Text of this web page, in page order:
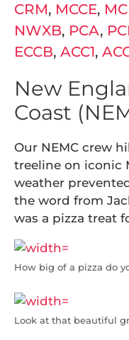
CRM, MCCE,
NWXB, PCA,
ECCB, ACC1,
New
Coast
Our NEMC crew
treeline on iconic
weather
the word from
was a pizza treat
How big of a pizza do
Look at that beautiful